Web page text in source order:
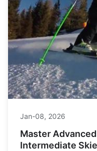
Jan-08, 2026
Master
Intermediate